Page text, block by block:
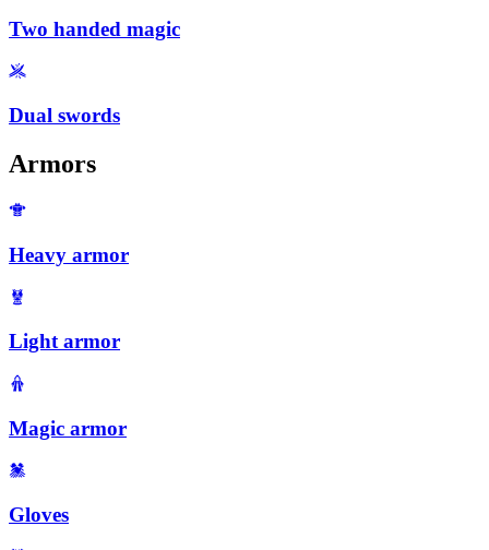
Two handed magic
Dual swords
Armors
Heavy armor
Light armor
Magic armor
Gloves